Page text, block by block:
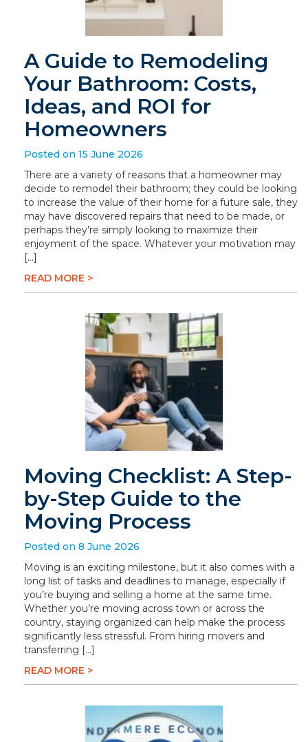
A Guide to Remodeling
Your Bathroom: Costs,
Ideas, and ROI for
Homeowners
Posted on 15 June 2026
There are a variety of reasons that a homeowner may
decide to remodel their bathroom; they could be looking
to increase the value of their home for a future sale, they
may have discovered repairs that need to be made, or
perhaps they’re simply looking to maximize their
enjoyment of the space. Whatever your motivation may
[…]
READ MORE >
Moving Checklist: A Step-
by-Step Guide to the
Moving Process
Posted on 8 June 2026
Moving is an exciting milestone, but it also comes with a
long list of tasks and deadlines to manage, especially if
you’re buying and selling a home at the same time.
Whether you’re moving across town or across the
country, staying organized can help make the process
significantly less stressful. From hiring movers and
transferring […]
READ MORE >